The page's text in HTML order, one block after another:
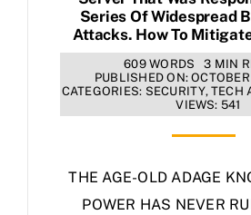
Series Of Widespread
Attacks. How To
609 WORDS
3 MIN
PUBLISHED ON:
CATEGORIES: SECURITY, TECH
VIEWS: 541
THE AGE-OLD ADAGE
POWER HAS NEVER